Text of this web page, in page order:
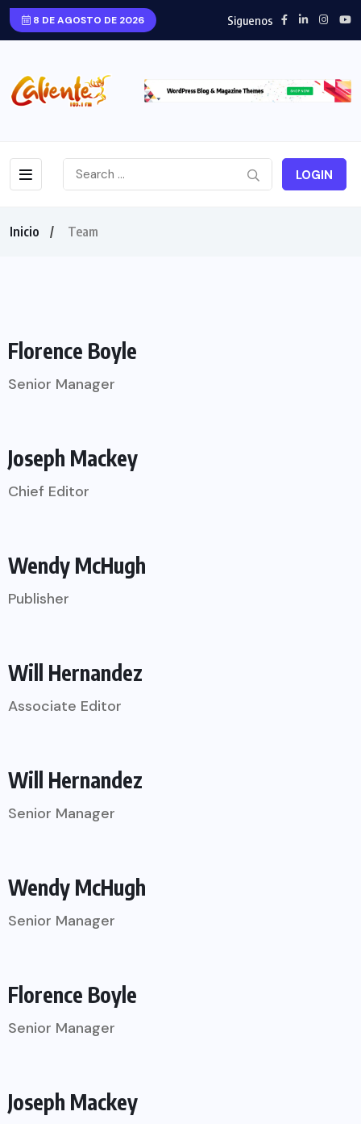
8 DE AGOSTO DE 2026 Siguenos
LOGIN
Inicio Team
Florence Boyle
Senior Manager
Joseph Mackey
Chief Editor
Wendy McHugh
Publisher
Will Hernandez
Associate Editor
Will Hernandez
Senior Manager
Wendy McHugh
Senior Manager
Florence Boyle
Senior Manager
Joseph Mackey